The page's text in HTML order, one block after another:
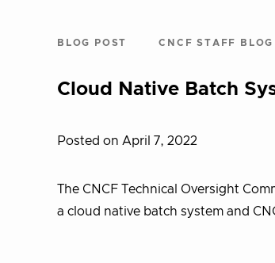
BLOG POST CNCF STAFF BLOG
Cloud Native Batch
Posted on April 7, 2022
The CNCF Technical Oversight
a cloud native batch system and